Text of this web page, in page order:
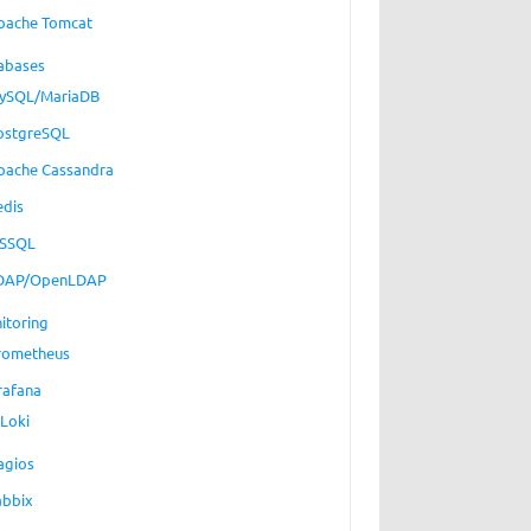
Tomcat
MariaDB
Cassandra
OpenLDAP
Loki